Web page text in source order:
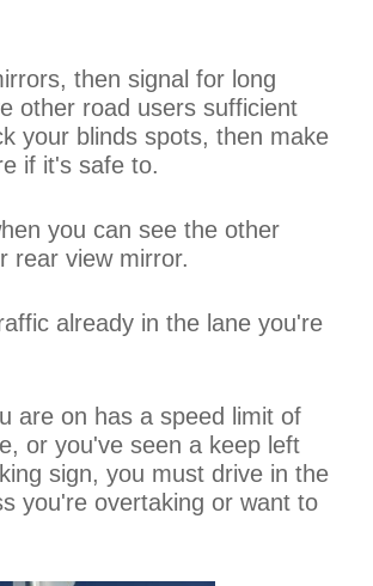
then signal for long
other road users sufficient
your blinds spots, then make
if it's safe to.
you can see the other
rear view mirror.
already in the lane you're
are on has a speed limit of
or you've seen a keep left
sign, you must drive in the
you're overtaking or want to